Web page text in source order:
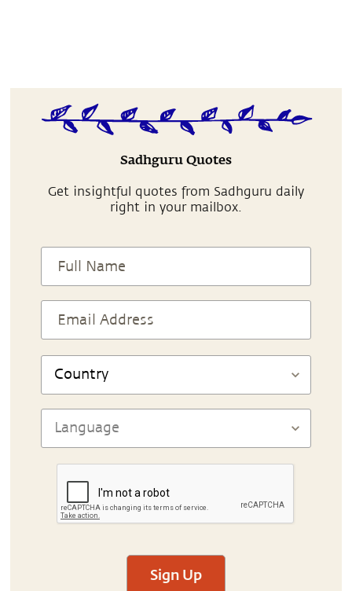
Sadhguru Quotes
Get insightful quotes from Sadhguru daily
right in your mailbox.
Sign Up